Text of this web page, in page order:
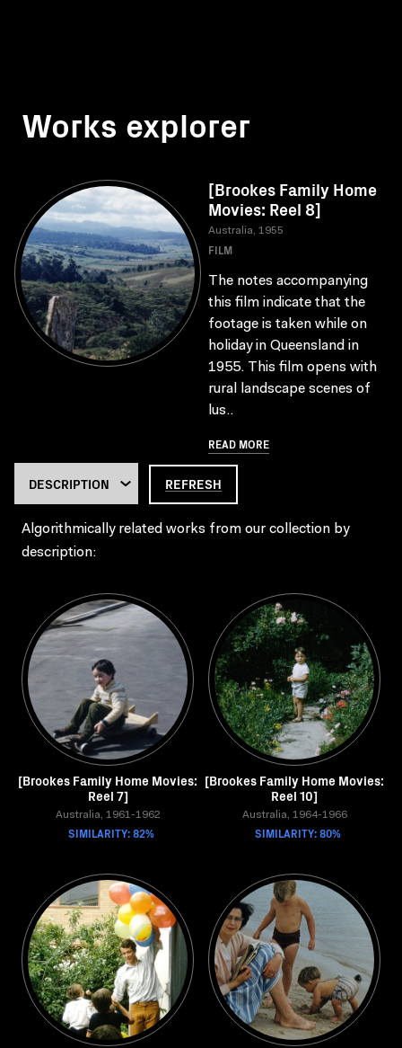
Works explorer
[Brookes Family Home
Movies: Reel 8]
Australia, 1955
FILM
The notes accompanying
this film indicate that the
footage is taken while on
holiday in Queensland in
1955. This film opens with
rural landscape scenes of
lus..
READ MORE
REFRESH
Algorithmically related works from our collection by
description:
[Brookes Family Home Movies:
Reel 7]
Australia, 1961-1962
SIMILARITY: 82%
[Brookes Family Home Movies:
Reel 10]
Australia, 1964-1966
SIMILARITY: 80%